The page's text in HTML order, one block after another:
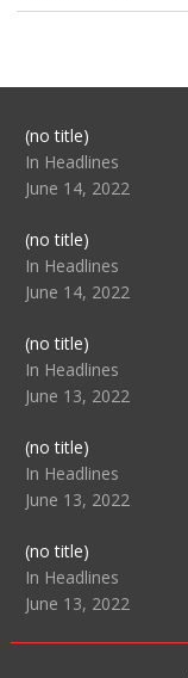
(no title)Post
104517
In Headlines
June 14, 2022
(no title)Post
104512
In Headlines
June 14, 2022
(no title)Post
104516
In Headlines
June 13, 2022
(no title)Post
104511
In Headlines
June 13, 2022
(no title)Post
104515
In Headlines
June 13, 2022